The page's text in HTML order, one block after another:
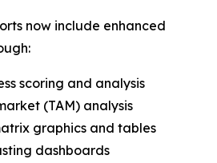
now include enhanced
scoring and analysis
(TAM) analysis
graphics and tables
dashboards